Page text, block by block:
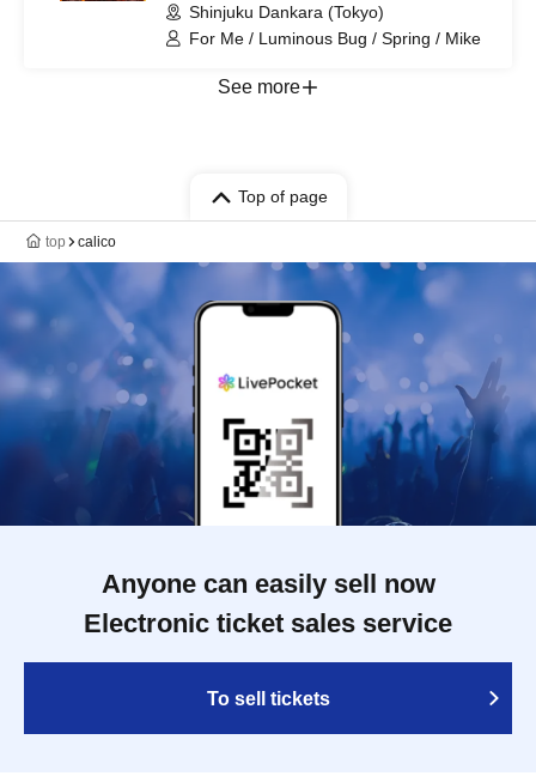
Shinjuku Dankara (Tokyo)
For Me / Luminous Bug / Spring / Mike
See more
Top of page
top calico
Anyone can easily sell now
Electronic ticket sales service
To sell tickets